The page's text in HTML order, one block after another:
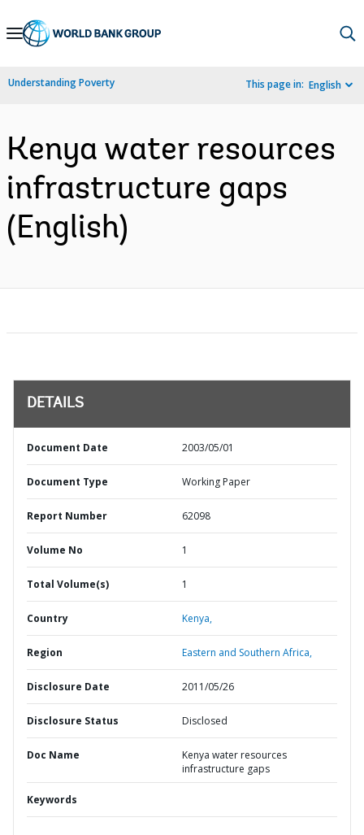
Skip
Navigation
Understanding Poverty This page in: English
Kenya water resources
infrastructure gaps
(English)
DETAILS
Document Date 2003/05/01
Document Type Working Paper
Report Number 62098
Volume No 1
Total Volume(s) 1
Country Kenya,
Region Eastern and Southern Africa,
Disclosure Date 2011/05/26
Disclosure Status Disclosed
Doc Name
Kenya water resources
infrastructure gaps
Keywords